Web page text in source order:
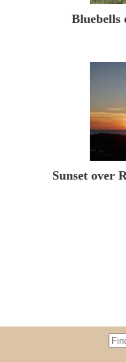
Bluebells
Sunset over